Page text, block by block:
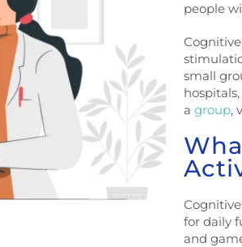
people
small
a group,
for daily
and